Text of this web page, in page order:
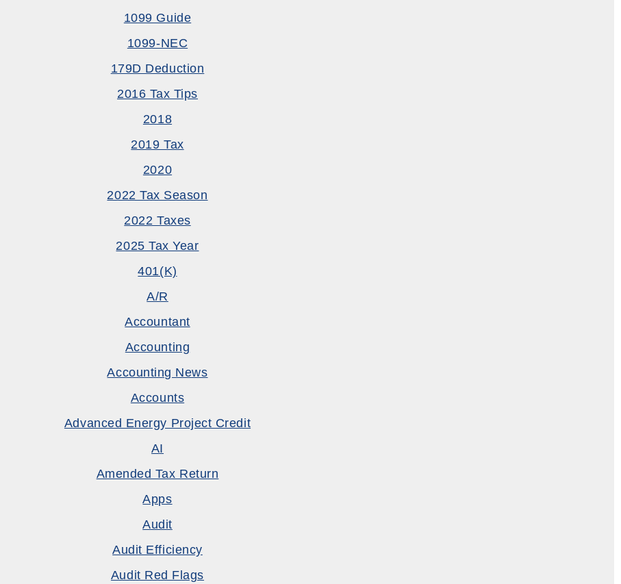
1099 Guide
1099-NEC
179D Deduction
2016 Tax Tips
2018
2019 Tax
2020
2022 Tax Season
2022 Taxes
2025 Tax Year
401(k)
A/R
Accountant
Accounting
Accounting News
Accounts
Advanced Energy Project Credit
AI
Amended Tax Return
Apps
Audit
Audit Efficiency
Audit Red Flags